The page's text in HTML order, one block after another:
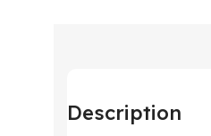
Description